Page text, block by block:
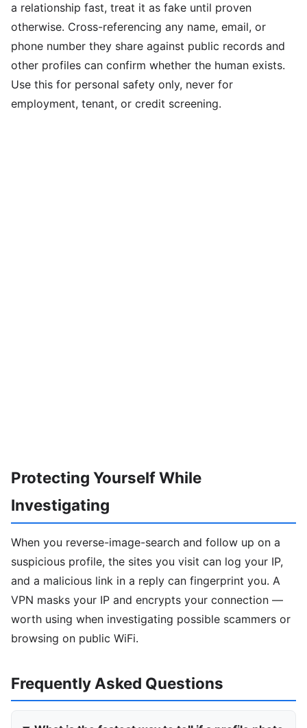
a relationship fast, treat it as fake until proven
otherwise. Cross-referencing any name, email, or
phone number they share against public records and
other profiles can confirm whether the human exists.
Use this for personal safety only, never for
employment, tenant, or credit screening.
Protecting Yourself While
Investigating
When you reverse-image-search and follow up on a
suspicious profile, the sites you visit can log your IP,
and a malicious link in a reply can fingerprint you. A
VPN masks your IP and encrypts your connection —
worth using when investigating possible scammers or
browsing on public WiFi.
Frequently Asked Questions